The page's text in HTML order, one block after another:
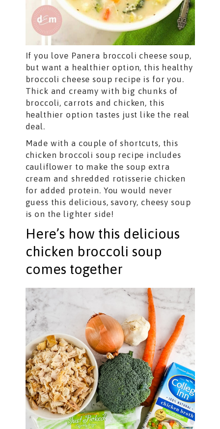
If you love Panera broccoli cheese soup,
but want a healthier option, this healthy
broccoli cheese soup recipe is for you.
Thick and creamy with big chunks of
broccoli, carrots and chicken, this
healthier option tastes just like the real
deal.
Made with a couple of shortcuts, this
chicken broccoli soup recipe includes
cauliflower to make the soup extra
cream and shredded rotisserie chicken
for added protein. You would never
guess this delicious, savory, cheesy soup
is on the lighter side!
Here’s how this delicious
chicken broccoli soup
comes together